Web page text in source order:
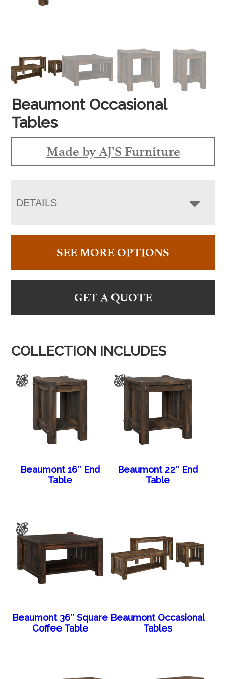
Beaumont Occasional
Tables
Made by AJ'S Furniture
DETAILS
SEE MORE OPTIONS
GET A QUOTE
COLLECTION INCLUDES
Beaumont 16″ End
Table
Beaumont 22″ End
Table
Beaumont 36″ Square
Coffee Table
Beaumont Occasional
Tables